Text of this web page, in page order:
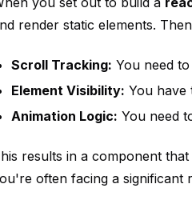
render static elements.
Scroll Tracking: You need
Element Visibility: You have
Animation Logic: You need
results in a component
often facing a significant